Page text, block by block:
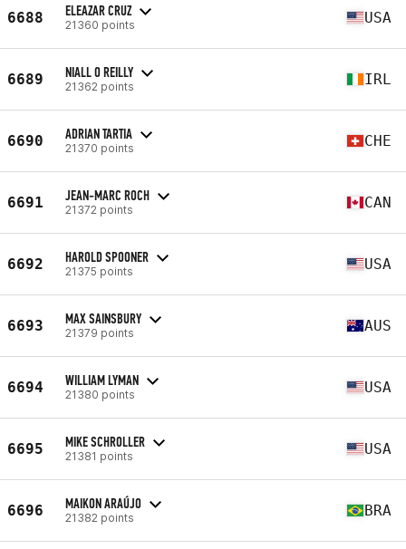
6688 ELEAZAR CRUZ
21360 points USA
6689 NIALL O REILLY
21362 points IRL
6690 ADRIAN TARTIA
21370 points CHE
6691 JEAN-MARC ROCH
21372 points CAN
6692 HAROLD SPOONER
21375 points USA
6693 MAX SAINSBURY
21379 points AUS
6694 WILLIAM LYMAN
21380 points USA
6695 MIKE SCHROLLER
21381 points USA
6696 MAIKON ARAÚJO
21382 points BRA